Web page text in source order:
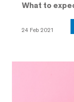
What to
24 Feb 2021